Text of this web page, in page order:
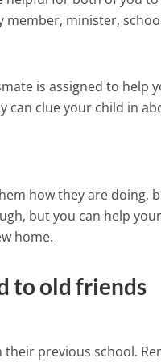
member, minister,
is assigned to help
can clue your child in
how they are doing,
but you can help your
home.
to old friends
previous school.